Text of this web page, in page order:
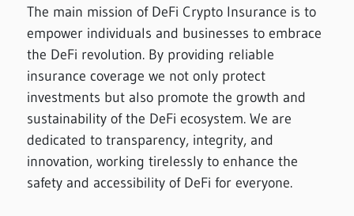
The main mission of DeFi Crypto Insurance is to
empower individuals and businesses to embrace
the DeFi revolution. By providing reliable
insurance coverage we not only protect
investments but also promote the growth and
sustainability of the DeFi ecosystem. We are
dedicated to transparency, integrity, and
innovation, working tirelessly to enhance the
safety and accessibility of DeFi for everyone.